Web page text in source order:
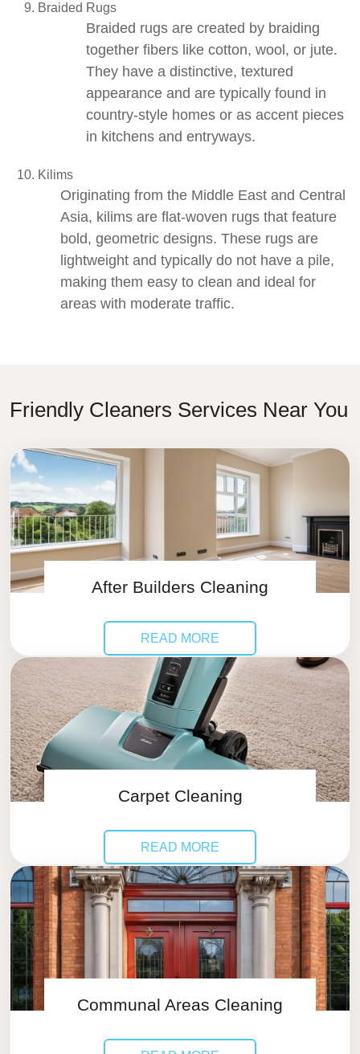
Braided Rugs
Braided rugs are created by braiding
together fibers like cotton, wool, or jute.
They have a distinctive, textured
appearance and are typically found in
country-style homes or as accent pieces
in kitchens and entryways.
Kilims
Originating from the Middle East and Central
Asia, kilims are flat-woven rugs that feature
bold, geometric designs. These rugs are
lightweight and typically do not have a pile,
making them easy to clean and ideal for
areas with moderate traffic.
Friendly Cleaners Services Near You
After Builders Cleaning
READ MORE
Carpet Cleaning
READ MORE
Communal Areas Cleaning